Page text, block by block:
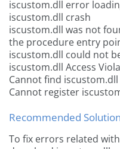
iscustom.dll error
iscustom.dll crash
iscustom.dll was not
the procedure entry
iscustom.dll could not
iscustom.dll Access
Cannot find iscustom.dll
Cannot register
Recommended
To fix errors related